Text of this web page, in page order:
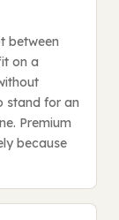
between
on a
stand for an
Premium
because